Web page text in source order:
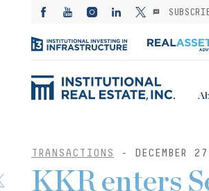
TRANSACTIONS - DECEMBER
KKR enters